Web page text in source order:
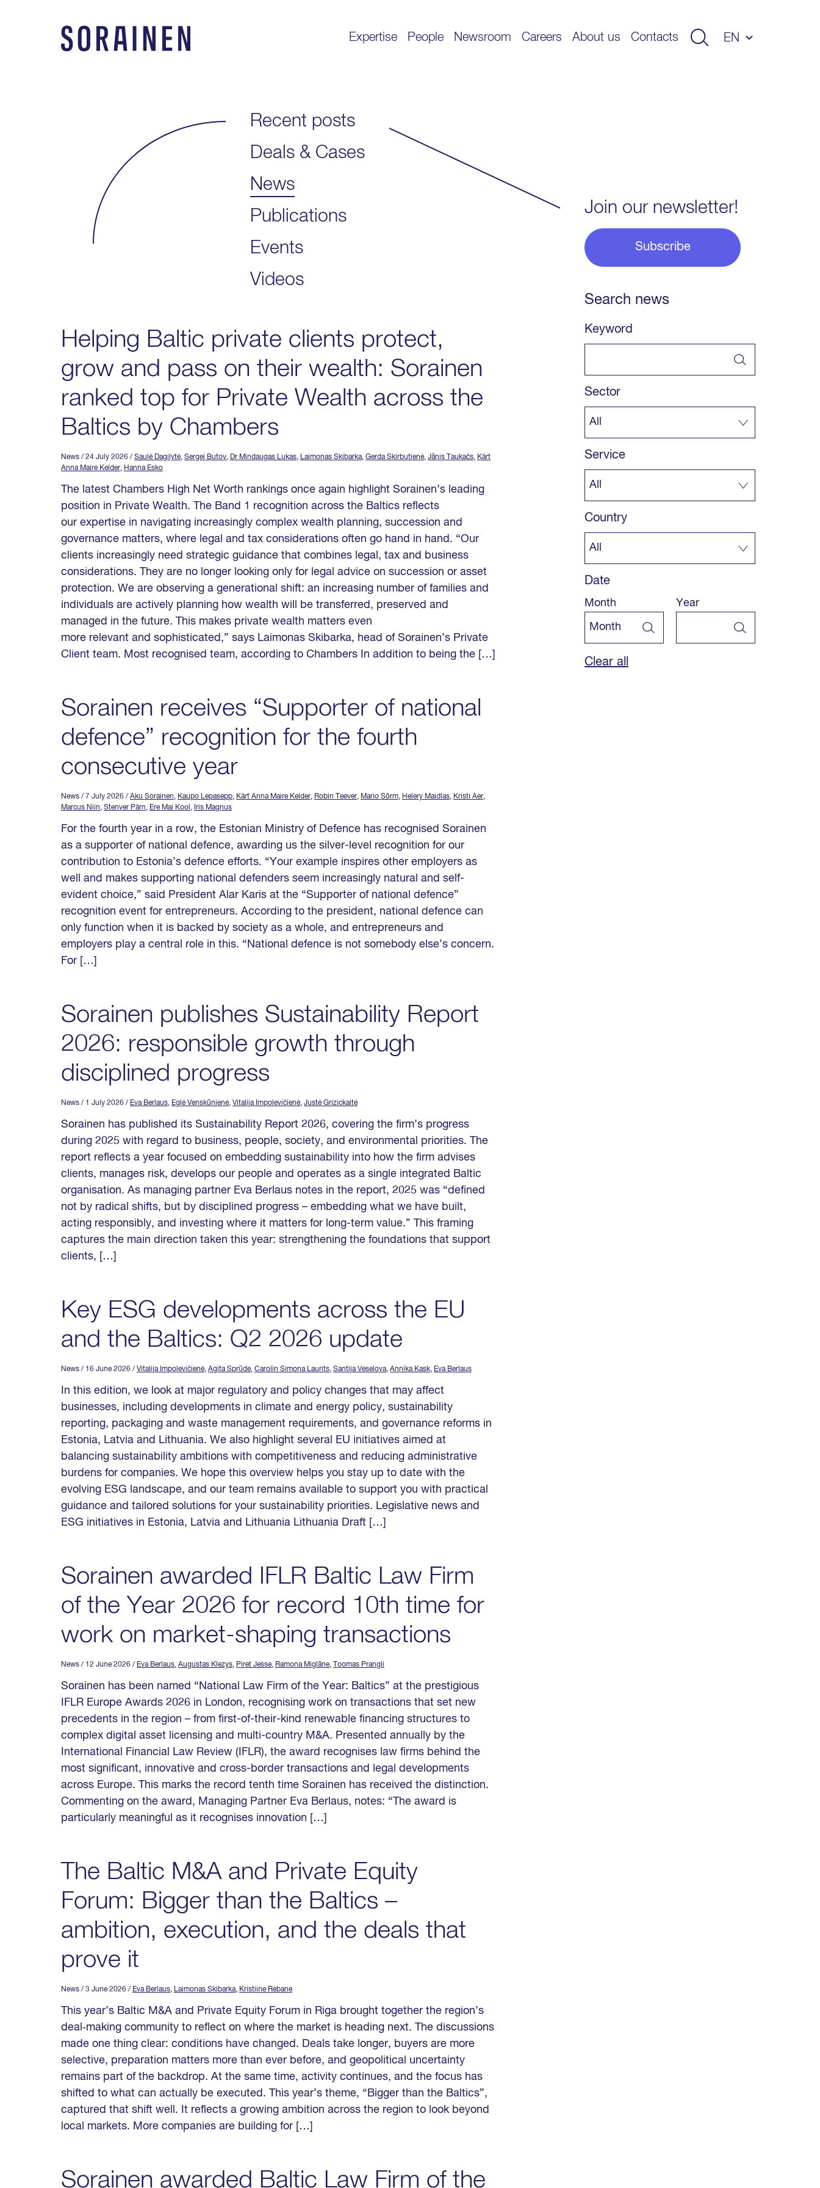
Expertise People Newsroom Careers About us Contacts EN
Recent posts
Deals & Cases
News
Publications
Events
Videos
Helping Baltic private clients protect,
grow and pass on their wealth: Sorainen
ranked top for Private Wealth across the
Baltics by Chambers
News / 24 July 2026 / Saulė Dagilytė, Sergej Butov, Dr Mindaugas Lukas, Laimonas Skibarka, Gerda Skirbutienė, Jānis Taukačs, Kärt
Anna Maire Kelder, Hanna Esko
The latest Chambers High Net Worth rankings once again highlight Sorainen’s leading
position in Private Wealth. The Band 1 recognition across the Baltics reflects
our expertise in navigating increasingly complex wealth planning, succession and
governance matters, where legal and tax considerations often go hand in hand. “Our
clients increasingly need strategic guidance that combines legal, tax and business
considerations. They are no longer looking only for legal advice on succession or asset
protection. We are observing a generational shift: an increasing number of families and
individuals are actively planning how wealth will be transferred, preserved and
managed in the future. This makes private wealth matters even
more relevant and sophisticated,” says Laimonas Skibarka, head of Sorainen’s Private
Client team. Most recognised team, according to Chambers In addition to being the […]
Sorainen receives “Supporter of national
defence” recognition for the fourth
consecutive year
News / 7 July 2026 / Aku Sorainen, Kaupo Lepasepp, Kärt Anna Maire Kelder, Robin Teever, Mario Sõrm, Helery Maidlas, Kristi Aer,
Marcus Niin, Stenver Pärn, Ere Mai Kool , Iris Magnus
For the fourth year in a row, the Estonian Ministry of Defence has recognised Sorainen
as a supporter of national defence, awarding us the silver-level recognition for our
contribution to Estonia’s defence efforts. “Your example inspires other employers as
well and makes supporting national defenders seem increasingly natural and self-
evident choice,” said President Alar Karis at the “Supporter of national defence”
recognition event for entrepreneurs. According to the president, national defence can
only function when it is backed by society as a whole, and entrepreneurs and
employers play a central role in this. “National defence is not somebody else’s concern.
For […]
Sorainen publishes Sustainability Report
2026: responsible growth through
disciplined progress
News / 1 July 2026 / Eva Berlaus, Eglė Venskūnienė, Vitalija Impolevičienė, Justė Grizickaitė
Sorainen has published its Sustainability Report 2026, covering the firm’s progress
during 2025 with regard to business, people, society, and environmental priorities. The
report reflects a year focused on embedding sustainability into how the firm advises
clients, manages risk, develops our people and operates as a single integrated Baltic
organisation. As managing partner Eva Berlaus notes in the report, 2025 was “defined
not by radical shifts, but by disciplined progress – embedding what we have built,
acting responsibly, and investing where it matters for long-term value.” This framing
captures the main direction taken this year: strengthening the foundations that support
clients, […]
Key ESG developments across the EU
and the Baltics: Q2 2026 update
News / 16 June 2026 / Vitalija Impolevičienė, Agita Sprūde, Carolin Simona Laurits, Santija Veselova, Annika Kask, Eva Berlaus
In this edition, we look at major regulatory and policy changes that may affect
businesses, including developments in climate and energy policy, sustainability
reporting, packaging and waste management requirements, and governance reforms in
Estonia, Latvia and Lithuania. We also highlight several EU initiatives aimed at
balancing sustainability ambitions with competitiveness and reducing administrative
burdens for companies. We hope this overview helps you stay up to date with the
evolving ESG landscape, and our team remains available to support you with practical
guidance and tailored solutions for your sustainability priorities. Legislative news and
ESG initiatives in Estonia, Latvia and Lithuania Lithuania Draft […]
Sorainen awarded IFLR Baltic Law Firm
of the Year 2026 for record 10th time for
work on market-shaping transactions
News / 12 June 2026 / Eva Berlaus, Augustas Klezys, Piret Jesse, Ramona Miglāne, Toomas Prangli
Sorainen has been named “National Law Firm of the Year: Baltics” at the prestigious
IFLR Europe Awards 2026 in London, recognising work on transactions that set new
precedents in the region – from first-of-their-kind renewable financing structures to
complex digital asset licensing and multi-country M&A. Presented annually by the
International Financial Law Review (IFLR), the award recognises law firms behind the
most significant, innovative and cross-border transactions and legal developments
across Europe. This marks the record tenth time Sorainen has received the distinction.
Commenting on the award, Managing Partner Eva Berlaus, notes: “The award is
particularly meaningful as it recognises innovation […]
The Baltic M&A and Private Equity
Forum: Bigger than the Baltics –
ambition, execution, and the deals that
prove it
News / 3 June 2026 / Eva Berlaus, Laimonas Skibarka, Kristiine Rebane
This year’s Baltic M&A and Private Equity Forum in Riga brought together the region’s
deal‑making community to reflect on where the market is heading next. The discussions
made one thing clear: conditions have changed. Deals take longer, buyers are more
selective, preparation matters more than ever before, and geopolitical uncertainty
remains part of the backdrop. At the same time, activity continues, and the focus has
shifted to what can actually be executed. This year’s theme, “Bigger than the Baltics”,
captured that shift well. It reflects a growing ambition across the region to look beyond
local markets. More companies are building for […]
Sorainen awarded Baltic Law Firm of the
Join our newsletter!
Subscribe
Search news
Keyword
Sector
Service
Country
Date
Month Year
Clear all